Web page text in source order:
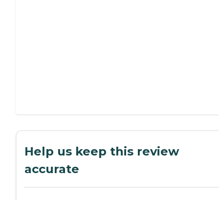
Help us keep this review
accurate